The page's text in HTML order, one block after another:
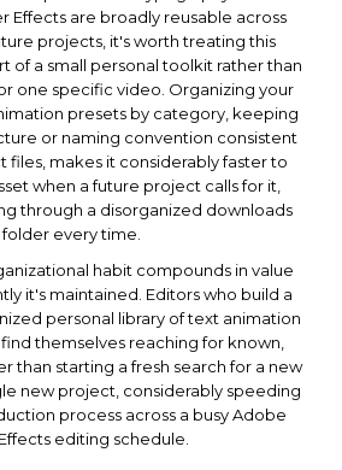
Effects are broadly reusable across
projects, it's worth treating this
of a small personal toolkit rather than
one specific video. Organizing your
presets by category, keeping
or naming convention consistent
files, makes it considerably faster to
when a future project calls for it,
through a disorganized downloads
folder every time.
habit compounds in value
it's maintained. Editors who build a
personal library of text animation
themselves reaching for known,
than starting a fresh search for a new
new project, considerably speeding
process across a busy Adobe
editing schedule.